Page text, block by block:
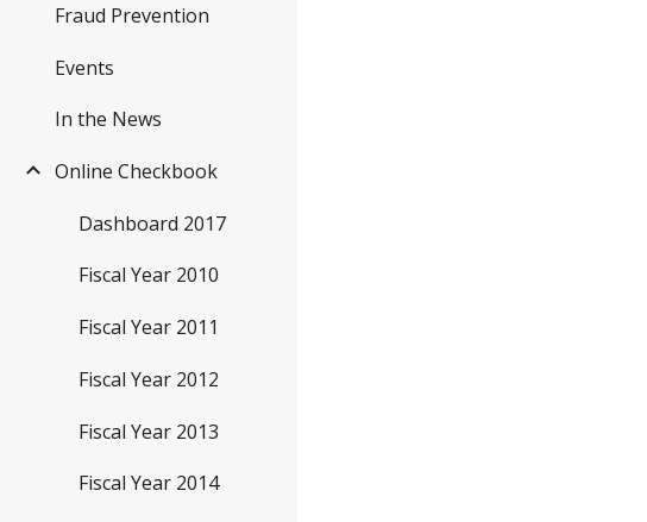
Fraud Prevention
Events
In the News
Online Checkbook
Dashboard 2017
Fiscal Year 2010
Fiscal Year 2011
Fiscal Year 2012
Fiscal Year 2013
Fiscal Year 2014